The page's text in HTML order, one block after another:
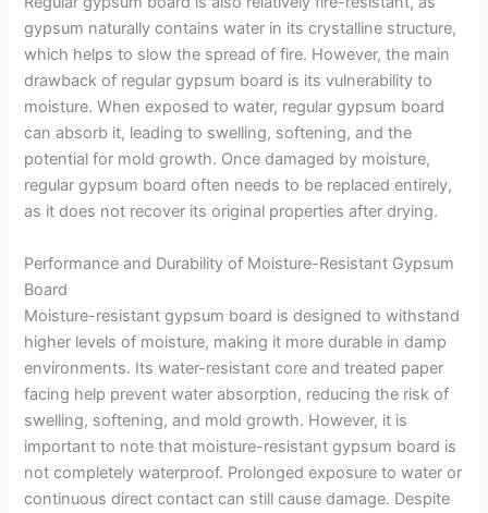
gypsum naturally contains water in its crystalline structure,
which helps to slow the spread of fire. However, the main
drawback of regular gypsum board is its vulnerability to
moisture. When exposed to water, regular gypsum board
can absorb it, leading to swelling, softening, and the
potential for mold growth. Once damaged by moisture,
regular gypsum board often needs to be replaced entirely,
as it does not recover its original properties after drying.
Performance and Durability of Moisture-Resistant Gypsum
Board
Moisture-resistant gypsum board is designed to withstand
higher levels of moisture, making it more durable in damp
environments. Its water-resistant core and treated paper
facing help prevent water absorption, reducing the risk of
swelling, softening, and mold growth. However, it is
important to note that moisture-resistant gypsum board is
not completely waterproof. Prolonged exposure to water or
continuous direct contact can still cause damage. Despite